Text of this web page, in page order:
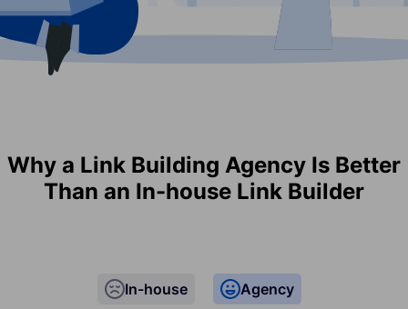
Why a Link Building Agency Is Better
Than an In-house Link Builder
In-house Agency